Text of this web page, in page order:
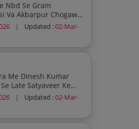
Nbd Se Gram
Va Akbarpur Chogawa
Par Gram
Me Puliya Nirman
| Updated :02-Mar-
Me Dinesh Kumar
Late Satyaveer Ke
And Nali Nirman Ka
| Updated :02-Mar-